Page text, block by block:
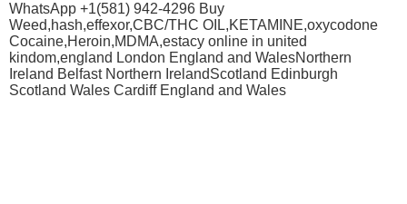
WhatsApp +1(581) 942-4296 Buy
Weed,hash,effexor,CBC/THC OIL,KETAMINE,oxycodone
Cocaine,Heroin,MDMA,estacy online in united
kindom,england London England and WalesNorthern
Ireland Belfast Northern IrelandScotland Edinburgh
Scotland Wales Cardiff England and Wales